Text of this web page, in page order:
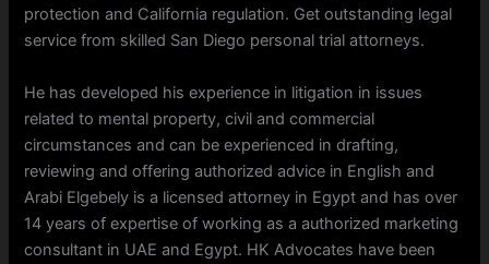
protection and California regulation. Get outstanding legal
service from skilled San Diego personal trial attorneys.
He has developed his experience in litigation in issues
related to mental property, civil and commercial
circumstances and can be experienced in drafting,
reviewing and offering authorized advice in English and
Arabi Elgebely is a licensed attorney in Egypt and has over
14 years of expertise of working as a authorized marketing
consultant in UAE and Egypt. HK Advocates have been